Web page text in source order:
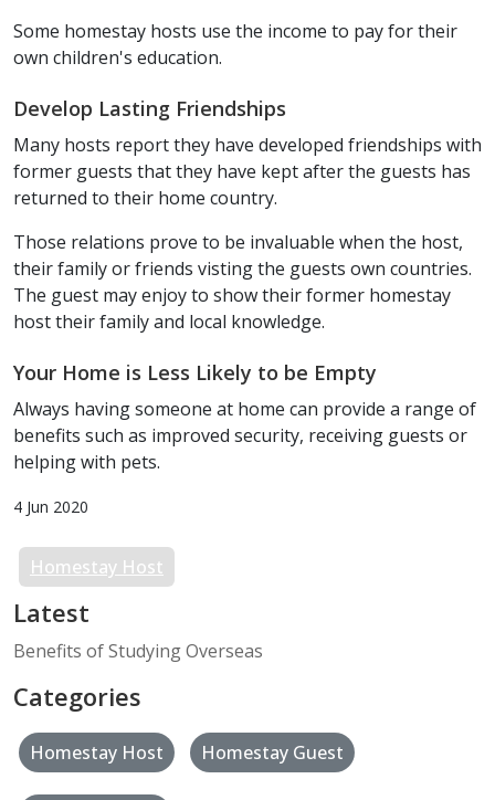
Some homestay hosts use the income to pay for their
own children's education.
Develop Lasting Friendships
Many hosts report they have developed friendships with
former guests that they have kept after the guests has
returned to their home country.
Those relations prove to be invaluable when the host,
their family or friends visting the guests own countries.
The guest may enjoy to show their former homestay
host their family and local knowledge.
Your Home is Less Likely to be Empty
Always having someone at home can provide a range of
benefits such as improved security, receiving guests or
helping with pets.
4 Jun 2020
Homestay Host
Latest
Benefits of Studying Overseas
Categories
Homestay Host Homestay Guest